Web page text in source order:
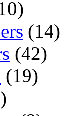
(14)
(42)
(19)